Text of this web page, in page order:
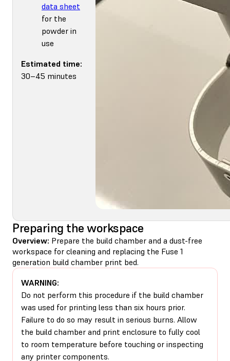
data sheet
for the
powder in
use
Estimated time:
30–45 minutes
Preparing the workspace
Overview: Prepare the build chamber and a dust-free
workspace for cleaning and replacing the Fuse 1
generation build chamber print bed.
WARNING:
Do not perform this procedure if the build chamber
was used for printing less than six hours prior.
Failure to do so may result in serious burns. Allow
the build chamber and print enclosure to fully cool
to room temperature before touching or inspecting
any printer components.